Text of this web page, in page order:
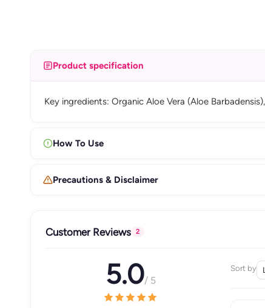
Product specification
Key ingredients: Organic Aloe Vera (Aloe
How To Use
Precautions & Disclaimer
Customer Reviews 2
5.0/ 5
Sort by